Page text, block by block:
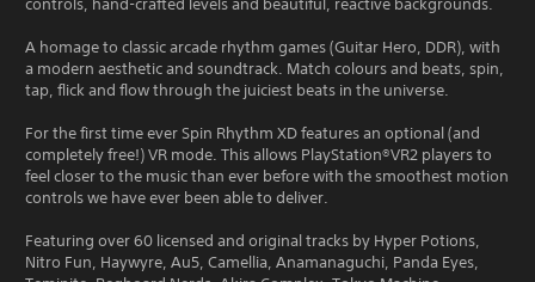
A homage to classic arcade rhythm games (Guitar Hero, DDR), with
a modern aesthetic and soundtrack. Match colours and beats, spin,
tap, flick and flow through the juiciest beats in the universe.
For the first time ever Spin Rhythm XD features an optional (and
completely free!) VR mode. This allows PlayStation®VR2 players to
feel closer to the music than ever before with the smoothest motion
controls we have ever been able to deliver.
Featuring over 60 licensed and original tracks by Hyper Potions,
Nitro Fun, Haywyre, Au5, Camellia, Anamanaguchi, Panda Eyes,